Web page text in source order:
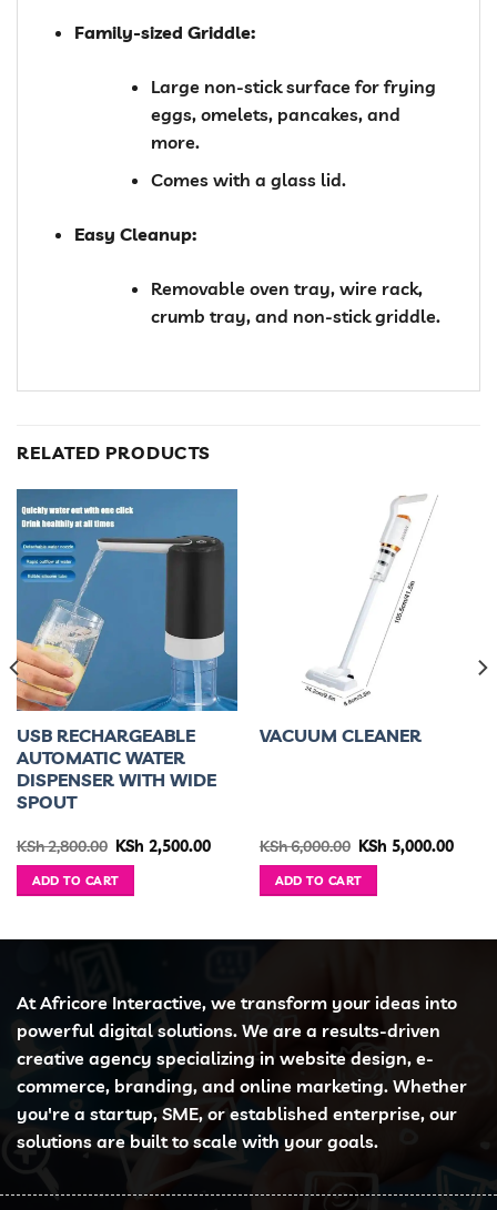
Family-sized Griddle:
Large non-stick surface for frying
eggs, omelets, pancakes, and
more.
Comes with a glass lid.
Easy Cleanup:
Removable oven tray, wire rack,
crumb tray, and non-stick griddle.
RELATED PRODUCTS
USB RECHARGEABLE
AUTOMATIC WATER
DISPENSER WITH WIDE
SPOUT
KSh2,800.00 Original
was:
KSh 2,800.00.
KSh 2,500.00Current
KSh 2,500.00.
ADD TO CART
VACUUM CLEANER
KSh6,000.00 Original
was:
KSh 6,000.00.
KSh 5,000.00
ADD TO CART
At Africore Interactive, we transform your ideas into
powerful digital solutions. We are a results-driven
creative agency specializing in website design, e-
commerce, branding, and online marketing. Whether
you're a startup, SME, or established enterprise, our
solutions are built to scale with your goals.